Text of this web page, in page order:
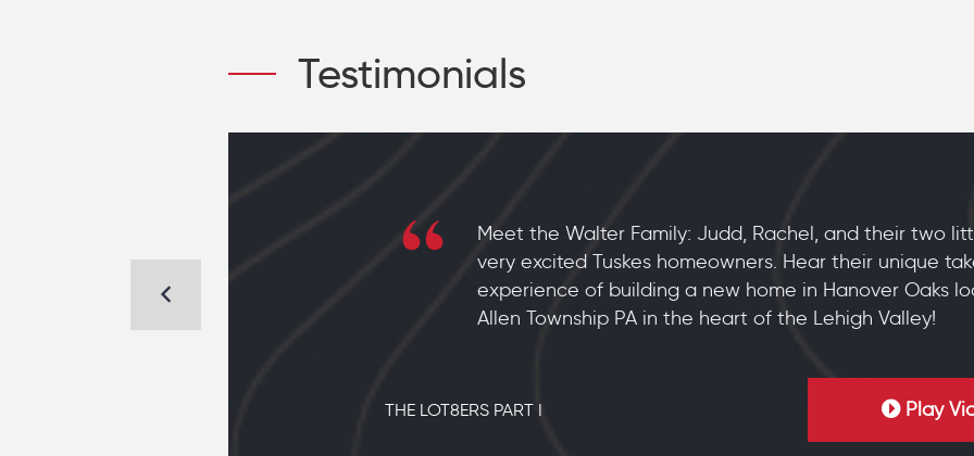
Testimonials
Meet the Walter Family: Judd, Rachel, and their two
very excited Tuskes homeowners. Hear their unique
experience of building a new home in Hanover Oaks
Allen Township PA in the heart of the Lehigh Valley!
THE LOT8ERS PART I Play